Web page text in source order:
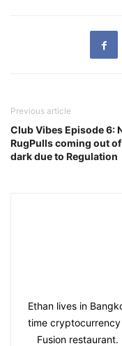
Previous article
Club Vibes Episode 6:
RugPulls coming out
dark due to Regulation
Ethan lives in
time
Fusion